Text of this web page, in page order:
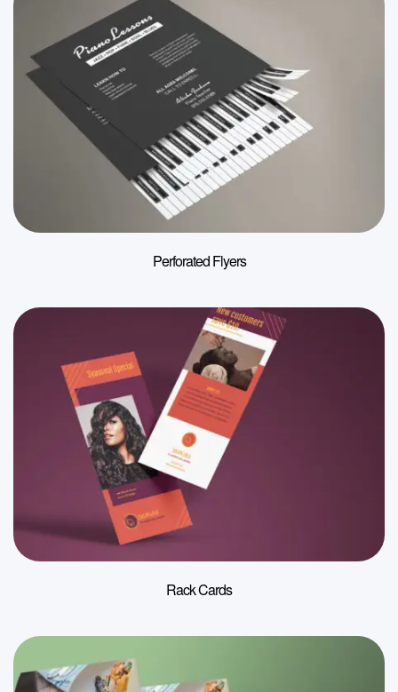
Perforated Flyers
Rack Cards